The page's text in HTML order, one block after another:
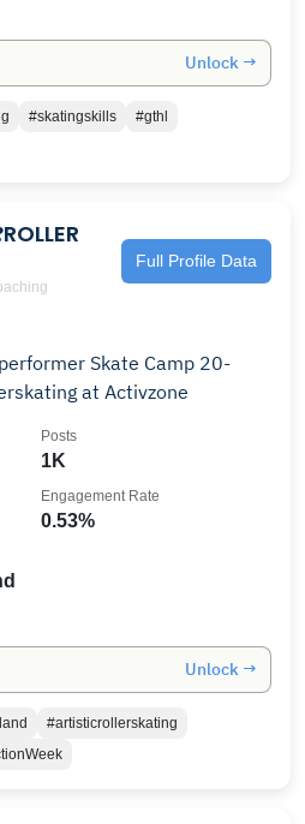
Unlock →
#skatingskills
#gthl
Full Profile Data
Skate Camp 20-
at Activzone
1K
Posts
0.53%
Engagement Rate
Unlock →
#artisticrollerskating